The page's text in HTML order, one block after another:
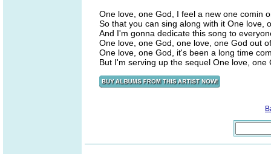
One love, one God, I feel a new one comin
So that you can sing along with it One love,
And I'm gonna dedicate this song to
One love, one God, one love, one God out
One love, one God, it's been a long time
But I'm serving up the sequel One love, one